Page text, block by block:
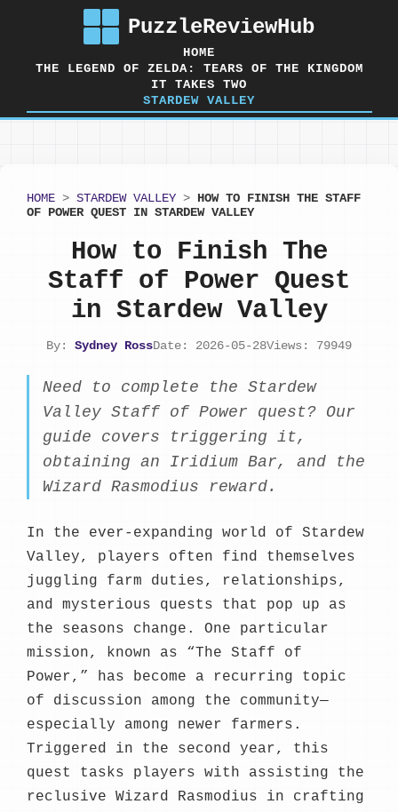
PuzzleReviewHub
HOME
THE LEGEND OF ZELDA: TEARS OF THE KINGDOM
IT TAKES TWO
STARDEW VALLEY
HOME > STARDEW VALLEY > HOW TO FINISH THE STAFF
OF POWER QUEST IN STARDEW VALLEY
How to Finish The
Staff of Power Quest
in Stardew Valley
By: Sydney RossDate: 2026-05-28Views: 79949
Need to complete the Stardew
Valley Staff of Power quest? Our
guide covers triggering it,
obtaining an Iridium Bar, and the
Wizard Rasmodius reward.
In the ever-expanding world of Stardew
Valley, players often find themselves
juggling farm duties, relationships,
and mysterious quests that pop up as
the seasons change. One particular
mission, known as “The Staff of
Power,” has become a recurring topic
of discussion among the community—
especially among newer farmers.
Triggered in the second year, this
quest tasks players with assisting the
reclusive Wizard Rasmodius in crafting